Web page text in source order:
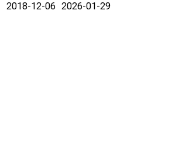
2018-12-06 2026-01-29